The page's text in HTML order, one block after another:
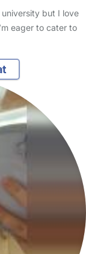
university but I love
eager to cater to